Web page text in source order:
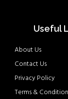
Useful
About Us
Contact Us
Privacy Policy
Terms &